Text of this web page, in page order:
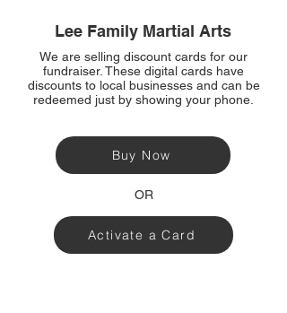
Lee Family Martial Arts
We are selling discount cards for our
fundraiser. These digital cards have
discounts to local businesses and can be
redeemed just by showing your phone.
Buy Now
OR
Activate a Card